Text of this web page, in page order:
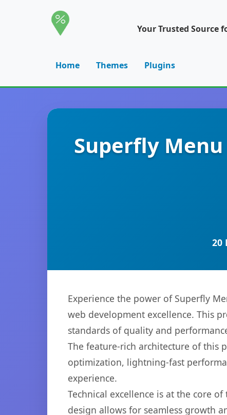
Your Trusted Source
Home Themes Plugins
Superfly
20
Experience the power of Superfly
web development excellence. This
standards of quality and
The feature-rich architecture of this
optimization, lightning-fast
experience.
Technical excellence is at the core
design allows for seamless growth